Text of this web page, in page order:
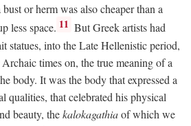
or herm was also cheaper than a
less space. 11 But Greek artists had
statues, into the Late Hellenistic period,
times on, the true meaning of a
body. It was the body that expressed a
qualities, that celebrated his physical
beauty, thekalokagathiaof which we